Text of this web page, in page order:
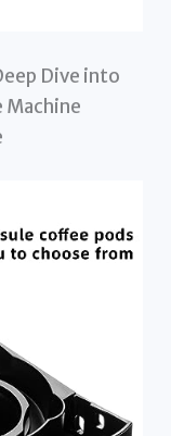
Dive into
Machine